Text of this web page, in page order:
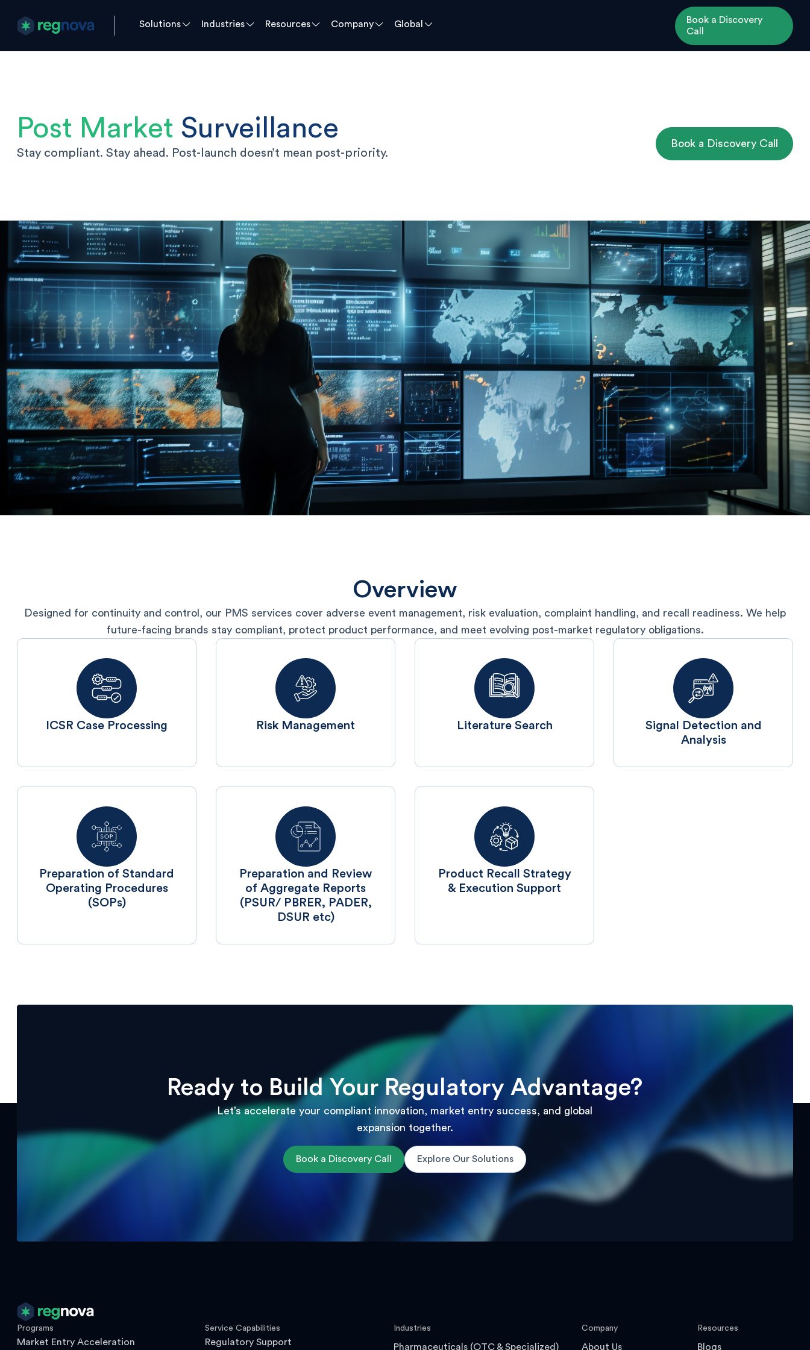
Solutions Industries Resources Company Global
Book a Discovery
Call
Post Market Surveillance
Stay compliant. Stay ahead. Post-launch doesn’t mean post-priority.
Book a Discovery Call
Overview
Designed for continuity and control, our PMS services cover adverse event management, risk evaluation, complaint handling, and recall readiness. We help
future-facing brands stay compliant, protect product performance, and meet evolving post-market regulatory obligations.
ICSR Case Processing ⁠Risk Management Literature Search
⁠Signal Detection and
Analysis
⁠Preparation of Standard
Operating Procedures
(SOPs)
⁠Preparation and Review
of Aggregate Reports
(PSUR/ PBRER, PADER,
DSUR etc)
Product Recall Strategy
& Execution Support
Ready to Build Your Regulatory Advantage?
Let’s accelerate your compliant innovation, market entry success, and global
expansion together.
Book a Discovery Call Explore Our Solutions
Programs
Market Entry Acceleration
Service Capabilities
Regulatory Support
Industries
Pharmaceuticals (OTC & Specialized)
Company
About Us
Resources
Blogs